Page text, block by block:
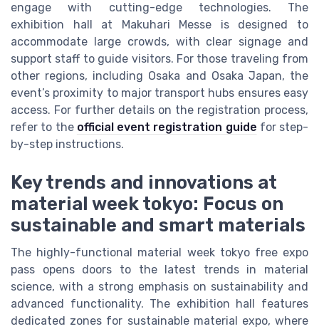
engage with cutting-edge technologies. The
exhibition hall at Makuhari Messe is designed to
accommodate large crowds, with clear signage and
support staff to guide visitors. For those traveling from
other regions, including Osaka and Osaka Japan, the
event’s proximity to major transport hubs ensures easy
access. For further details on the registration process,
refer to the official event registration guide for step-
by-step instructions.
Key trends and innovations at
material week tokyo: Focus on
sustainable and smart materials
The highly-functional material week tokyo free expo
pass opens doors to the latest trends in material
science, with a strong emphasis on sustainability and
advanced functionality. The exhibition hall features
dedicated zones for sustainable material expo, where